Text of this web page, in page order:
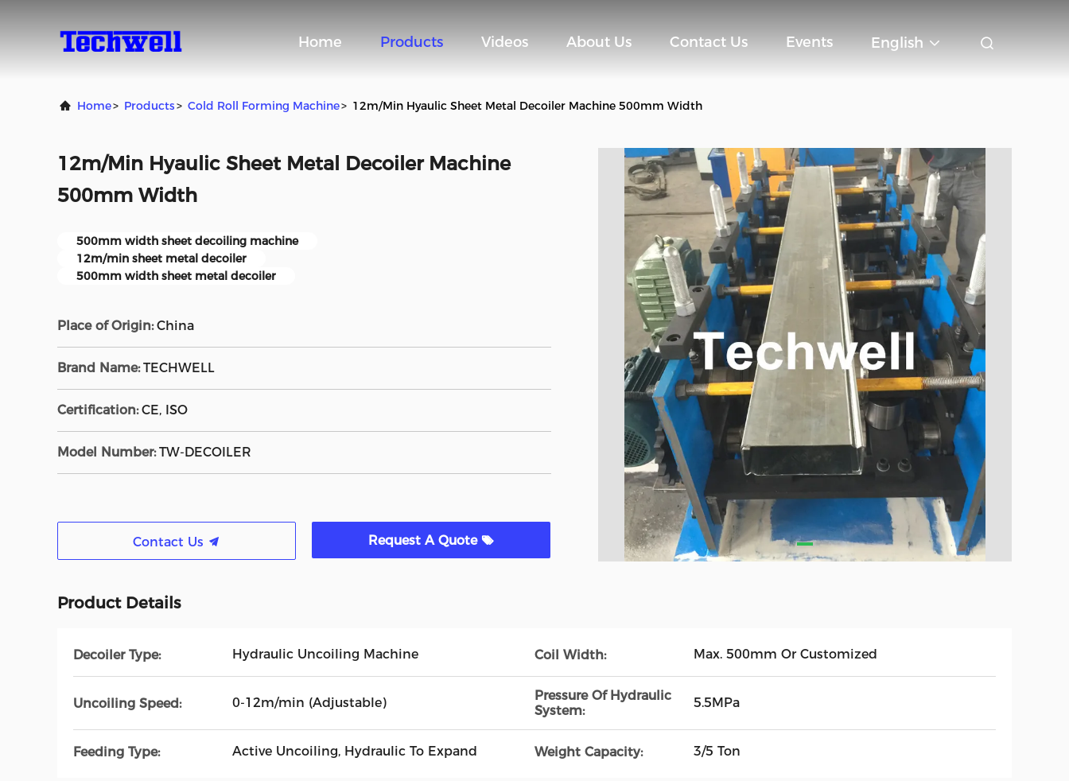
Home Products Videos About Us Contact Us Events English
Home> Products> Cold Roll Forming Machine> 12m/Min Hyaulic Sheet Metal Decoiler Machine 500mm Width
12m/Min Hyaulic Sheet Metal Decoiler Machine
500mm Width
500mm width sheet decoiling machine
12m/min sheet metal decoiler
500mm width sheet metal decoiler
Place of Origin: China
Brand Name: TECHWELL
Certification: CE, ISO
Model Number: TW-DECOILER
Contact Us Request A Quote
Product Details
Decoiler Type: Hydraulic Uncoiling Machine Coil Width: Max. 500mm Or Customized
Uncoiling Speed: 0-12m/min (Adjustable)
Pressure Of Hydraulic
System:
5.5MPa
Feeding Type: Active Uncoiling, Hydraulic To Expand Weight Capacity: 3/5 Ton